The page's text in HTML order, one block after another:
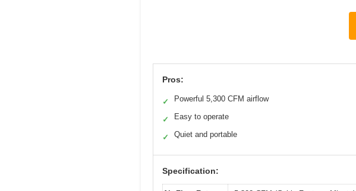
Pros:
✓ Powerful 5,300 CFM airflow
✓ Easy to operate
✓ Quiet and portable
Specification: